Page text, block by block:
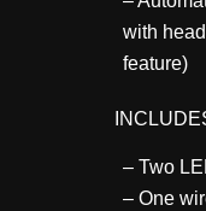
with
feature)
– Two
– One